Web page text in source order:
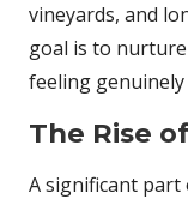
vineyards, and
goal is to
feeling
The Rise
A significant